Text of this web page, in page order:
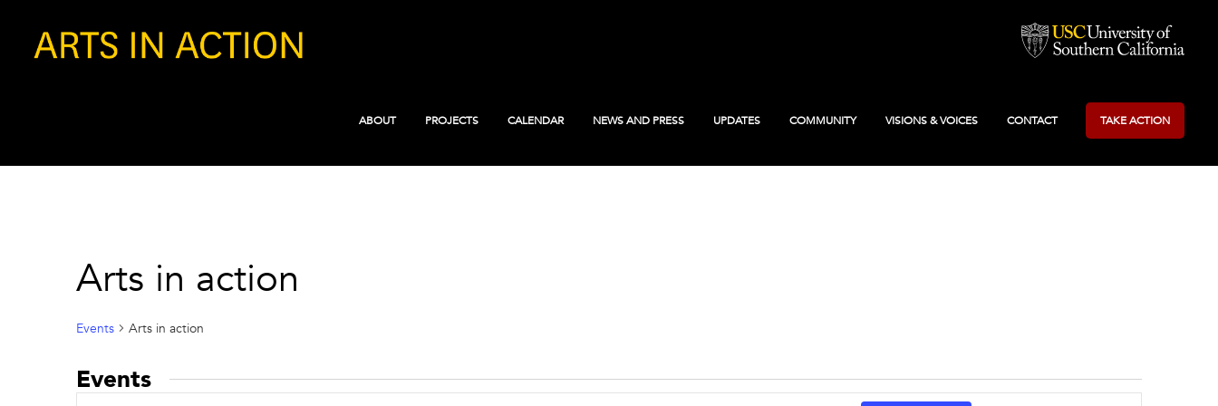
ABOUT PROJECTS CALENDAR NEWS AND PRESS UPDATES COMMUNITY VISIONS & VOICES CONTACT TAKE ACTION
Arts in action
Events Arts in action
Events